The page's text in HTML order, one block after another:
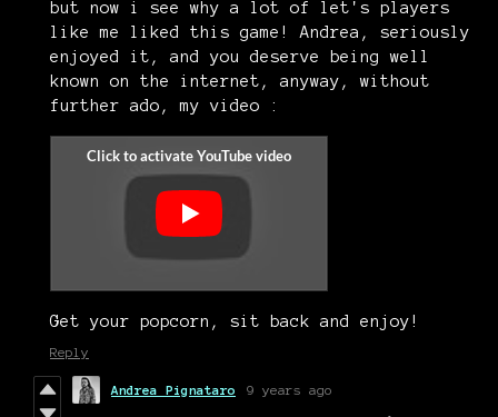
but now i see why a lot of let's players
like me liked this game! Andrea, seriously
enjoyed it, and you deserve being well
known on the internet, anyway, without
further ado, my video :
Get your popcorn, sit back and enjoy!
Reply
Andrea Pignataro 9 years ago